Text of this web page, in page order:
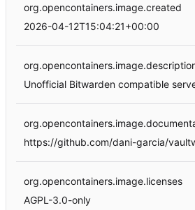
org.opencontainers.image.created
2026-04-12T15:04:21+00:00
Unofficial Bitwarden compatible
https://github.com/dani-garcia/
org.opencontainers.image.licenses
AGPL-3.0-only